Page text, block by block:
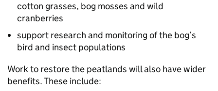
cotton grasses, bog mosses and wild
cranberries
support research and monitoring of the bog’s
bird and insect populations
Work to restore the peatlands will also have wider
benefits. These include: